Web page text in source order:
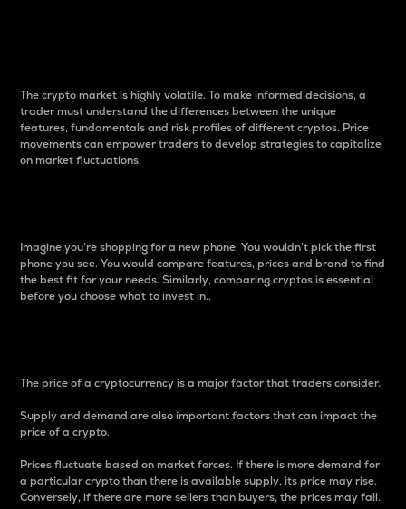
The crypto market is highly volatile. To make informed decisions, a
trader must understand the differences between the unique
features, fundamentals and risk profiles of different cryptos. Price
movements can empower traders to develop strategies to capitalize
on market fluctuations.
Imagine you’re shopping for a new phone. You wouldn’t pick the first
phone you see. You would compare features, prices and brand to find
the best fit for your needs. Similarly, comparing cryptos is essential
before you choose what to invest in..
The price of a cryptocurrency is a major factor that traders consider.
Supply and demand are also important factors that can impact the
price of a crypto.
Prices fluctuate based on market forces. If there is more demand for
a particular crypto than there is available supply, its price may rise.
Conversely, if there are more sellers than buyers, the prices may fall.